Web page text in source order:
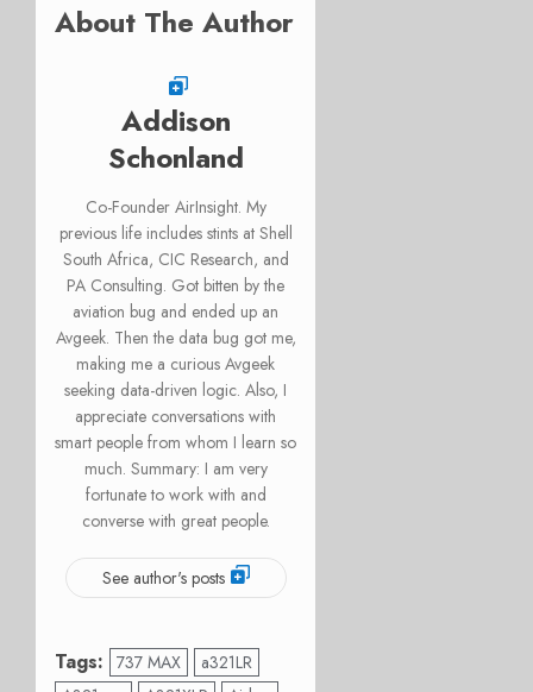
About The Author
Addison
Schonland
Co-Founder AirInsight. My
previous life includes stints at Shell
South Africa, CIC Research, and
PA Consulting. Got bitten by the
aviation bug and ended up an
Avgeek. Then the data bug got me,
making me a curious Avgeek
seeking data-driven logic. Also, I
appreciate conversations with
smart people from whom I learn so
much. Summary: I am very
fortunate to work with and
converse with great people.
See author's posts
Tags: 737 MAX
a321LR